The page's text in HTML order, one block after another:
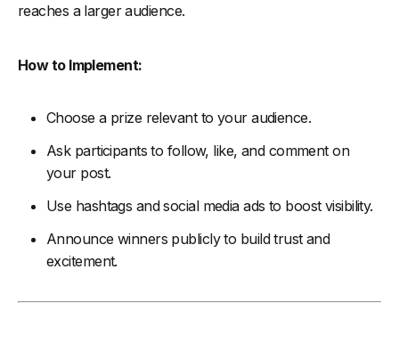
reaches a larger audience.
How to Implement:
Choose a prize relevant to your audience.
Ask participants to follow, like, and comment on
your post.
Use hashtags and social media ads to boost visibility.
Announce winners publicly to build trust and
excitement.